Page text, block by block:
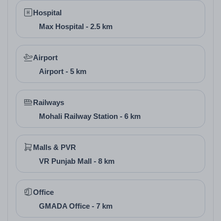
6. Floor Design and
Pricing
Floor Type Super Area (Sq. Ft.) Carpet Area
Showroom 1000-2000
Hospital
Max Hospital - 2.5 km
Airport
Airport - 5 km
Railways
Mohali Railway Station - 6 km
Malls & PVR
VR Punjab Mall - 8 km
Office
GMADA Office - 7 km